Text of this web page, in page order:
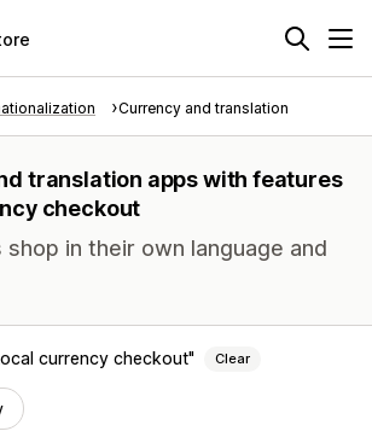
Currency and translation
translation apps with features
checkout
in their own language and
currency checkout Clear